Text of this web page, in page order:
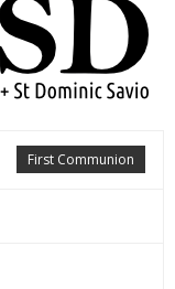
First Communion